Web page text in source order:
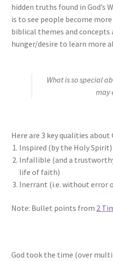
Store
Terms and Conditions
hidden truths found in God’s
is to see people become
biblical themes and concepts
hunger/desire to learn more
What is so special
may
Here are 3 key qualities about
Inspired (by the Holy Spirit)
Infallible (and a
life of faith)
Inerrant (i.e. without error
Note: Bullet points from 2
God took the time (over